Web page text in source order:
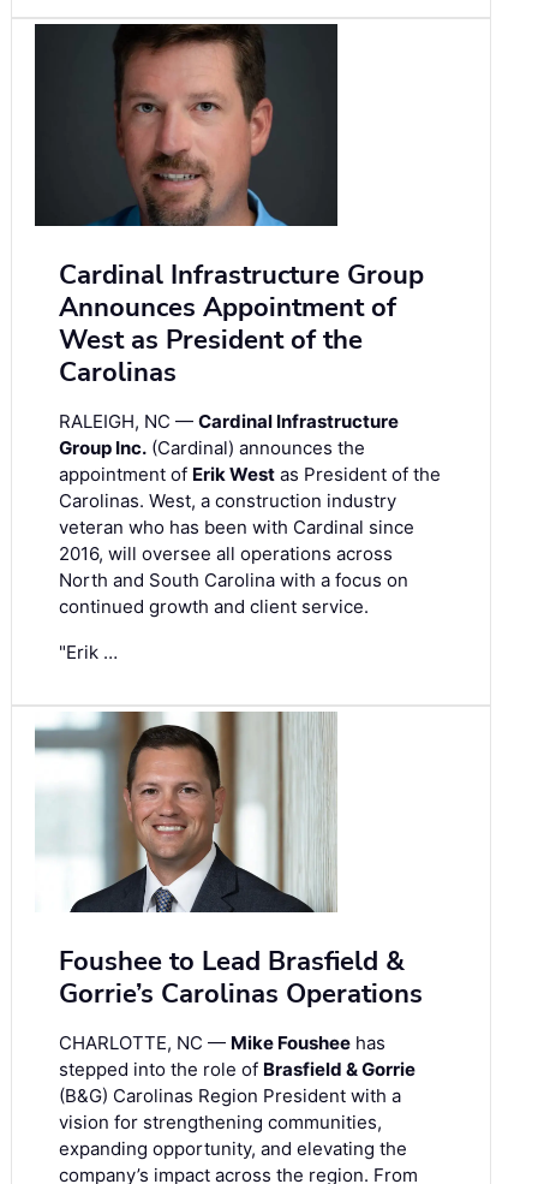
Cardinal Infrastructure Group
Announces Appointment of
West as President of the
Carolinas
RALEIGH, NC — Cardinal Infrastructure
Group Inc. (Cardinal) announces the
appointment of Erik West as President of the
Carolinas. West, a construction industry
veteran who has been with Cardinal since
2016, will oversee all operations across
North and South Carolina with a focus on
continued growth and client service.
"Erik …
Foushee to Lead Brasfield &
Gorrie’s Carolinas Operations
CHARLOTTE, NC — Mike Foushee has
stepped into the role of Brasfield & Gorrie
(B&G) Carolinas Region President with a
vision for strengthening communities,
expanding opportunity, and elevating the
company’s impact across the region. From